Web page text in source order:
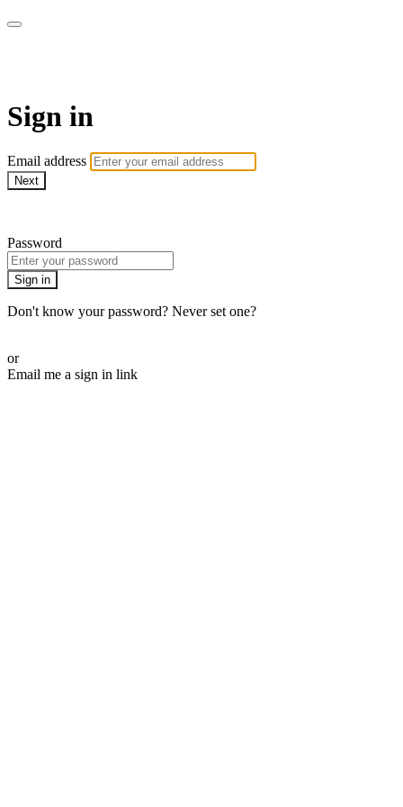
Sign in
Email address
Next
Password
Sign in
Don't know your password? Never set one?
or
Email me a sign in link